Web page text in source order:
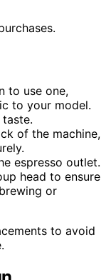
to use one,
to your model.
of the machine,
espresso outlet.
head to ensure
or
to avoid